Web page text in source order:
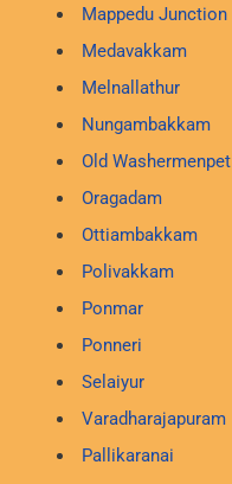
Mappedu Junction
Medavakkam
Melnallathur
Nungambakkam
Old Washermenpet
Oragadam
Ottiambakkam
Polivakkam
Ponmar
Ponneri
Selaiyur
Varadharajapuram
Pallikaranai